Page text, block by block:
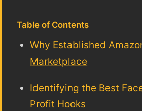
Table of Contents
Why Established
Marketplace
Identifying the Best
Profit Hooks